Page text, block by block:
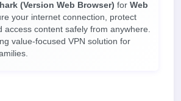
(Version Web Browser) for Web
your internet connection, protect
access content safely from anywhere.
value-focused VPN solution for